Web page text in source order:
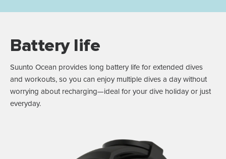
Battery life
Suunto Ocean provides long battery life for extended dives
and workouts, so you can enjoy multiple dives a day without
worrying about recharging—ideal for your dive holiday or just
everyday.